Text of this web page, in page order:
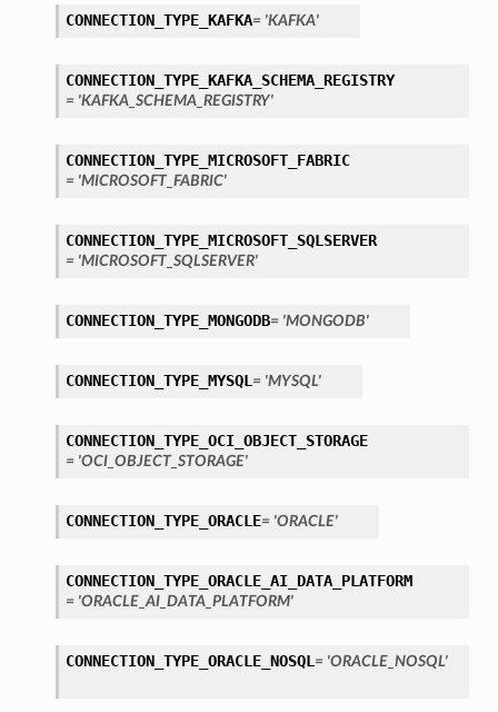
CONNECTION_TYPE_KAFKA= 'KAFKA'
CONNECTION_TYPE_KAFKA_SCHEMA_REGISTRY
= 'KAFKA_SCHEMA_REGISTRY'
CONNECTION_TYPE_MICROSOFT_FABRIC
= 'MICROSOFT_FABRIC'
CONNECTION_TYPE_MICROSOFT_SQLSERVER
= 'MICROSOFT_SQLSERVER'
CONNECTION_TYPE_MONGODB= 'MONGODB'
CONNECTION_TYPE_MYSQL = 'MYSQL'
CONNECTION_TYPE_OCI_OBJECT_STORAGE
= 'OCI_OBJECT_STORAGE'
CONNECTION_TYPE_ORACLE= 'ORACLE'
CONNECTION_TYPE_ORACLE_AI_DATA_PLATFORM
= 'ORACLE_AI_DATA_PLATFORM'
CONNECTION_TYPE_ORACLE_NOSQL = 'ORACLE_NOSQL'